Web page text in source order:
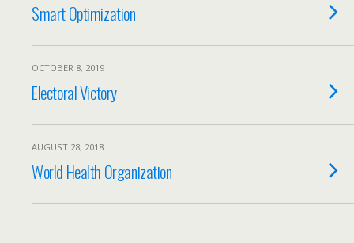
Smart Optimization
OCTOBER 8, 2019
Electoral Victory
AUGUST 28, 2018
World Health Organization